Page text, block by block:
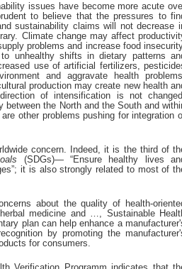
issues have become more acute
to believe that the pressures to
sustainability claims will not decrease
Climate change may affect
problems and increase food
unhealthy shifts in dietary patterns
use of artificial fertilizers,
and aggravate health
production may create new health
of intensification is not
between the North and the South and
other problems pushing for integration
concern. Indeed, it is the third of
(SDGs)— “Ensure healthy lives
it is also strongly related to most of
about the quality of health-
medicine and …, Sustainable
plan can help enhance a
by promoting the
for consumers.